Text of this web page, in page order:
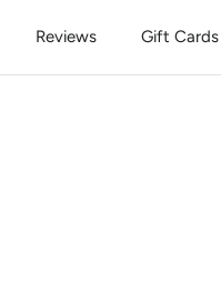
Reviews Gift Cards